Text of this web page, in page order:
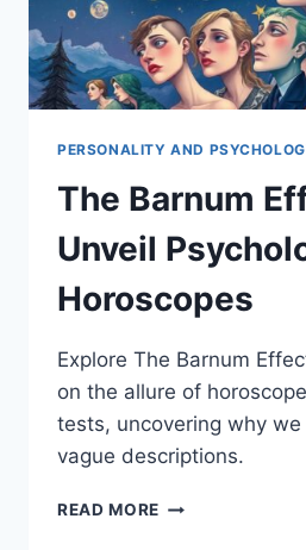
PERSONALITY AND
The Barnum
Unveil
Horoscopes
Explore The Barnum
on the allure of
tests, uncovering why
vague descriptions.
READ MORE THE